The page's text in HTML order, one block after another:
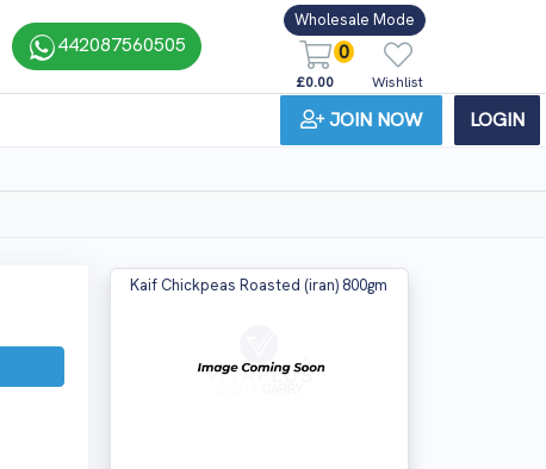
442087560505
Wholesale Mode
0
£0.00 Wishlist
JOIN NOW LOGIN
Kaif Chickpeas Roasted (iran) 800gm